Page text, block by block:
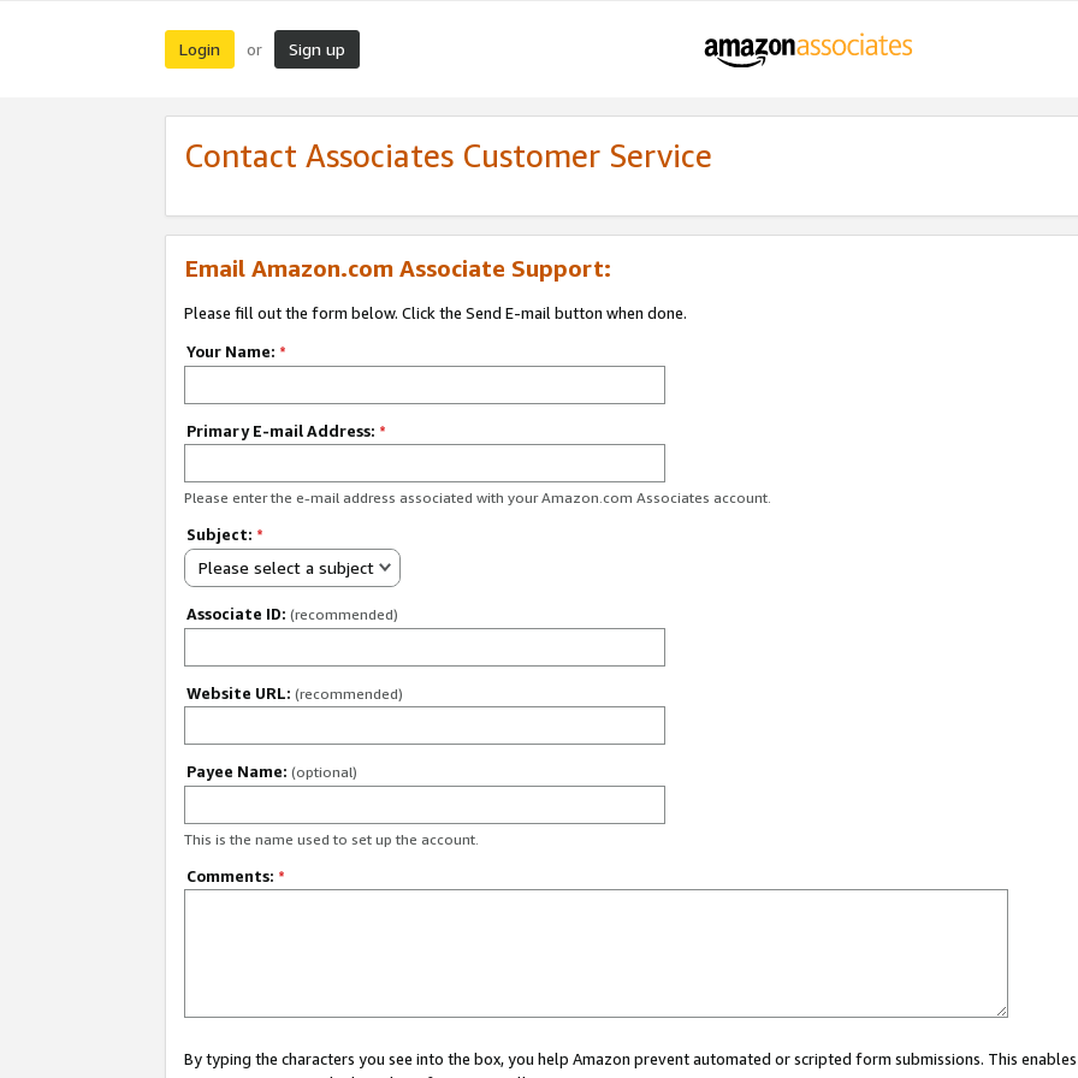
Login or Sign up
Contact Associates Customer Service
Email Amazon.com Associate Support:
Please fill out the form below. Click the Send E-mail button when done.
Your Name: *
Primary E-mail Address: *
Please enter the e-mail address associated with your Amazon.com Associates account.
Subject: *
Please select a subject
Associate ID: (recommended)
Website URL: (recommended)
Payee Name: (optional)
This is the name used to set up the account.
Comments: *
By typing the characters you see into the box, you help Amazon prevent automated or scripted form submissions. This